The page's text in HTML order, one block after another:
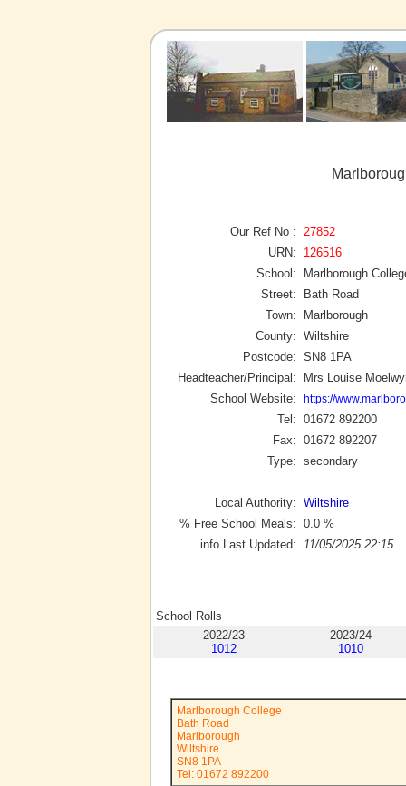
Our Ref No :
27852
URN:
126516
School:
Marlborough
Street:
Bath Road
Town:
Marlborough
County: Wiltshire
Postcode: SN8 1PA
Headteacher/Principal:
Mrs Louise
School Website:
https://
Tel: 01672 892200
Fax: 01672 892207
Type: secondary
Local Authority: Wiltshire
% Free School Meals: 0.0 %
info Last Updated:
11/05/2025 22:15
School Rolls
2022/23
1012
2023/24
1010
Marlborough College
Bath Road
Marlborough
Wiltshire
SN8 1PA
Tel: 01672 892200